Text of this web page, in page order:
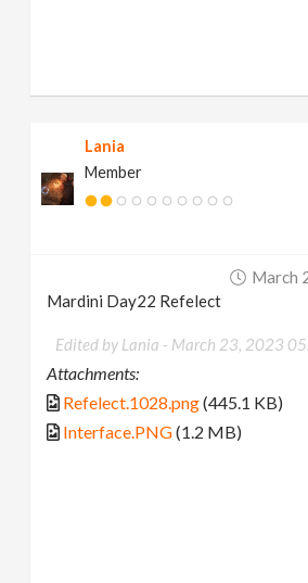
Lania
Member
March
Mardini Day22 Refelect
Edited by Lania - March 23, 2023
Attachments:
Refelect.1028.png(445.1 KB)
Interface.PNG(1.2 MB)